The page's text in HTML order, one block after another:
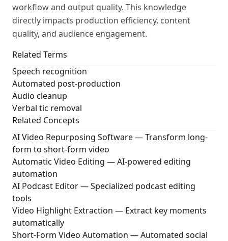
workflow and output quality. This knowledge
directly impacts production efficiency, content
quality, and audience engagement.
Related Terms
Speech recognition
Automated post-production
Audio cleanup
Verbal tic removal
Related Concepts
AI Video Repurposing Software— Transform long-
form to short-form video
Automatic Video Editing — AI-powered editing
automation
AI Podcast Editor— Specialized podcast editing
tools
Video Highlight Extraction — Extract key moments
automatically
Short-Form Video Automation — Automated social